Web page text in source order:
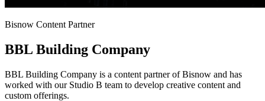
Bisnow Content Partner
BBL Building Company
BBL Building Company is a content partner of Bisnow and has
worked with our Studio B team to develop creative content and
custom offerings.